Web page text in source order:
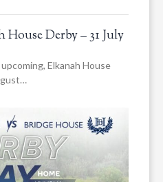
Derby – 31 July
Elkanah House